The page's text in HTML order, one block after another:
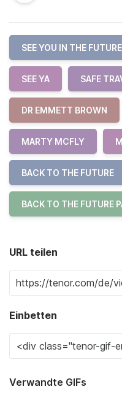
SEE YOU IN THE FUTURE
SEE YA SAFE
DR EMMETT BROWN
MARTY MCFLY
BACK TO THE FUTURE
BACK TO THE FUTURE
URL teilen
Einbetten
Verwandte GIFs